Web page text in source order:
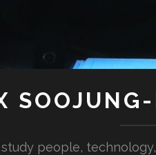
study people,